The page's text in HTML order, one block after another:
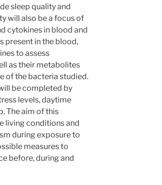
sleep quality and
will also be a focus of
cytokines in blood and
present in the blood,
to assess
as their metabolites
of the bacteria studied.
be completed by
levels, daytime
The aim of this
living conditions and
during exposure to
measures to
before, during and